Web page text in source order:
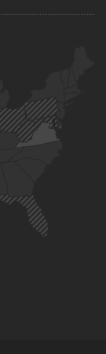
Make Your
No Matter
and Insurance
Unnecessary